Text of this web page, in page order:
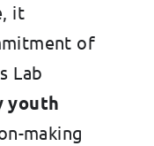
it
of
Lab
youth
making